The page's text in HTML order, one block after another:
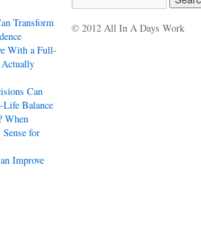
Transform
With a Full-
Can
Balance
When
for
Improve
© 2012 All In A Days Work